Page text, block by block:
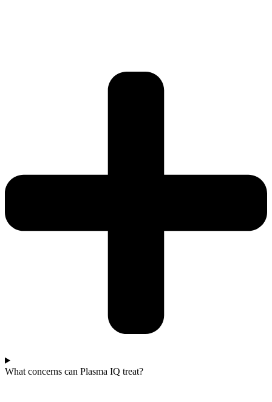
What concerns can Plasma IQ treat?